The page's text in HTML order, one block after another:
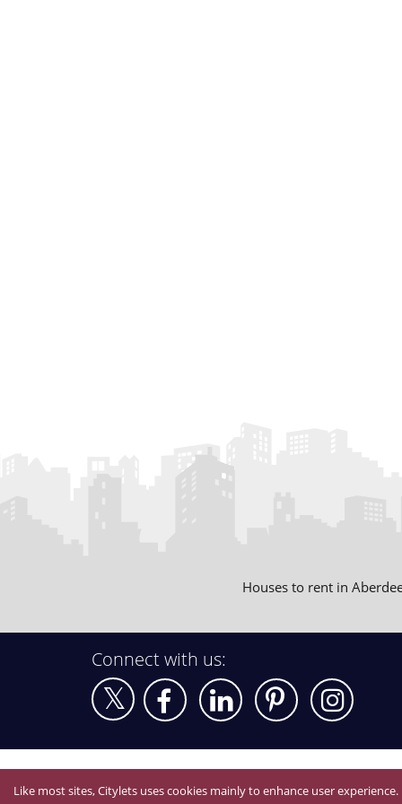
Houses to rent in
Connect with us:
Like most sites, Citylets uses cookies mainly to enhance user